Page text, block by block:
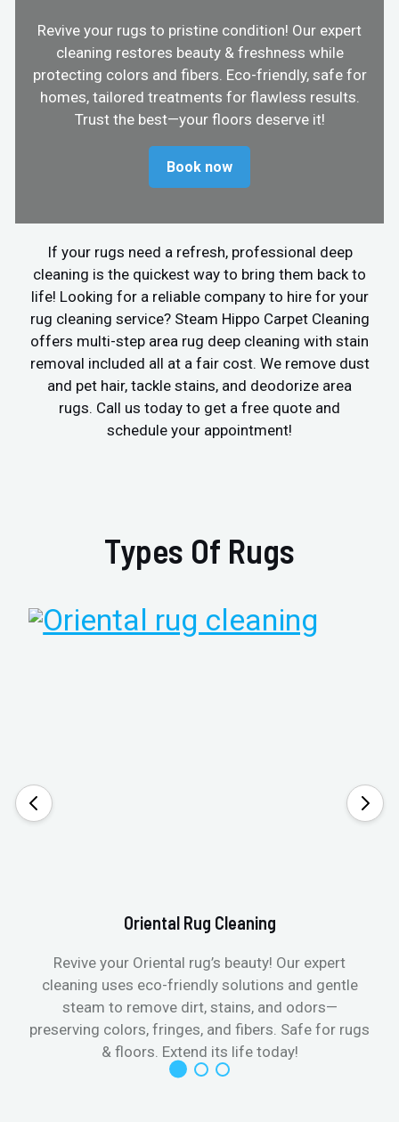
Revive your rugs to pristine condition! Our expert
cleaning restores beauty & freshness while
protecting colors and fibers. Eco-friendly, safe for
homes, tailored treatments for flawless results.
Trust the best—your floors deserve it!
Book now
If your rugs need a refresh, professional deep
cleaning is the quickest way to bring them back to
life! Looking for a reliable company to hire for your
rug cleaning service? Steam Hippo Carpet Cleaning
offers multi-step area rug deep cleaning with stain
removal included all at a fair cost. We remove dust
and pet hair, tackle stains, and deodorize area
rugs. Call us today to get a free quote and
schedule your appointment!
Types Of Rugs
Oriental Rug Cleaning
Revive your Oriental rug’s beauty! Our expert
cleaning uses eco-friendly solutions and gentle
steam to remove dirt, stains, and odors—
preserving colors, fringes, and fibers. Safe for rugs
& floors. Extend its life today!